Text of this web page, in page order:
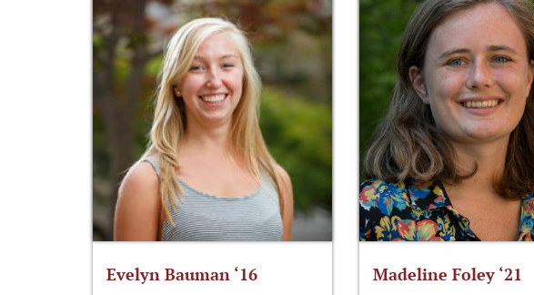
Evelyn Bauman ‘16 Madeline Foley ‘21